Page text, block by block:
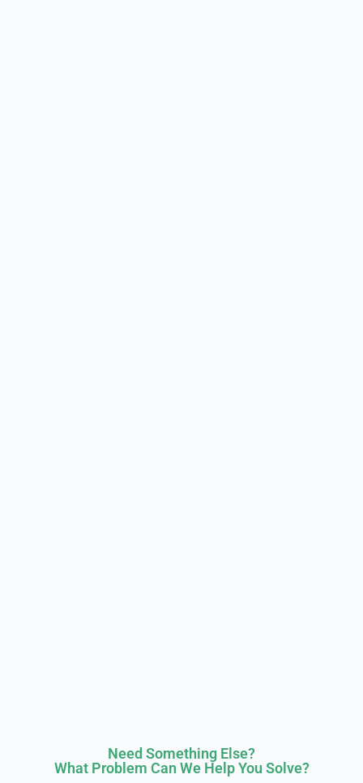
Need Something Else?
What Problem Can We Help You Solve?